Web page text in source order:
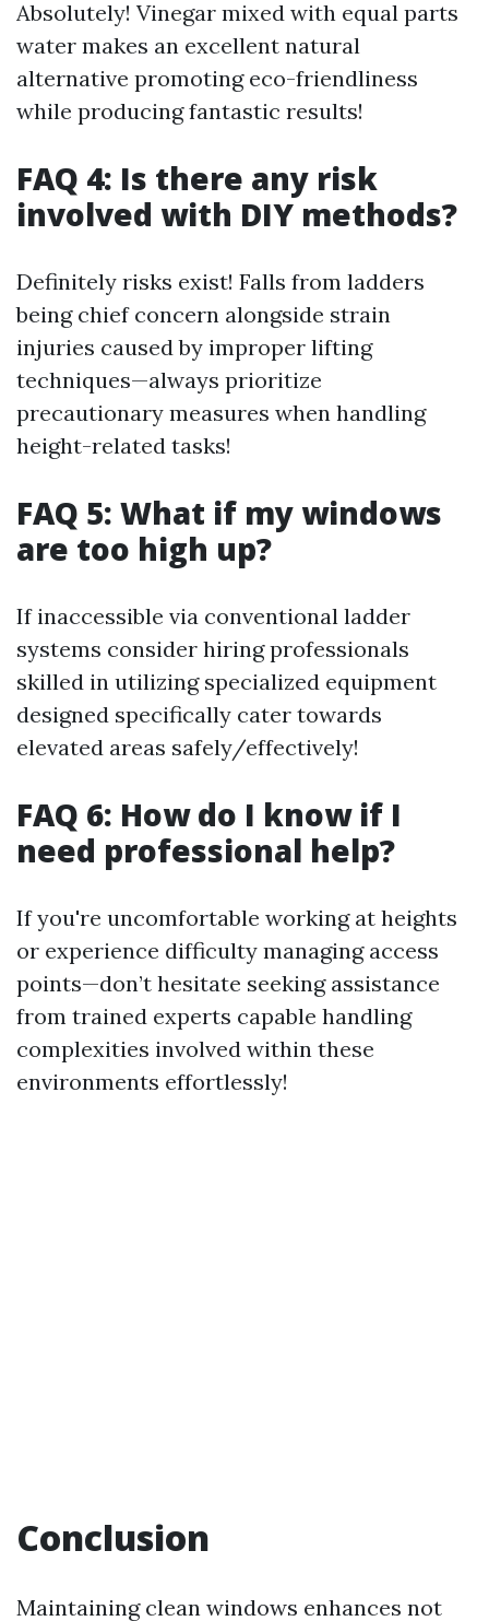
Absolutely! Vinegar mixed with equal parts
water makes an excellent natural
alternative promoting eco-friendliness
while producing fantastic results!
FAQ 4: Is there any risk
involved with DIY methods?
Definitely risks exist! Falls from ladders
being chief concern alongside strain
injuries caused by improper lifting
techniques—always prioritize
precautionary measures when handling
height-related tasks!
FAQ 5: What if my windows
are too high up?
If inaccessible via conventional ladder
systems consider hiring professionals
skilled in utilizing specialized equipment
designed specifically cater towards
elevated areas safely/effectively!
FAQ 6: How do I know if I
need professional help?
If you're uncomfortable working at heights
or experience difficulty managing access
points—don’t hesitate seeking assistance
from trained experts capable handling
complexities involved within these
environments effortlessly!
Conclusion
Maintaining clean windows enhances not